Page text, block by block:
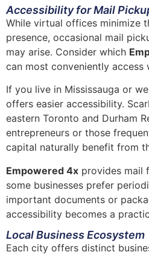
Accessibility for Mail
While virtual offices minimize
presence, occasional mail
may arise. Consider which
can most conveniently access
If you live in Mississauga or
offers easier accessibility.
eastern Toronto and Durham
entrepreneurs or those
capital naturally benefit from
Empowered 4x provides mail
some businesses prefer
important documents or
accessibility becomes a
Local Business Ecosystem
Each city offers distinct